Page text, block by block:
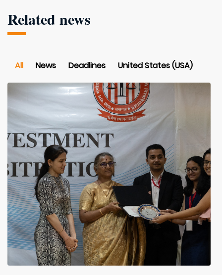
Related news
All News Deadlines United States (USA)